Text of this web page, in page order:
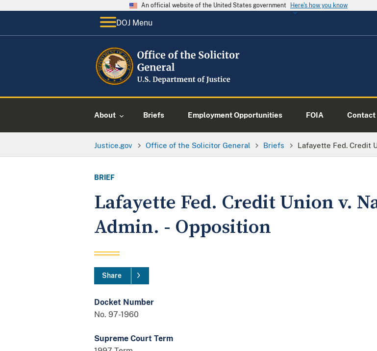
An official website of the United States government Here's how you know
DOJ Menu
About Briefs Employment Opportunities FOIA Contact
Justice.gov Office of the Solicitor General Briefs Lafayette Fed. Credit
BRIEF
Lafayette Fed. Credit Union v.
Admin. - Opposition
Share
Docket Number
No. 97-1960
Supreme Court Term